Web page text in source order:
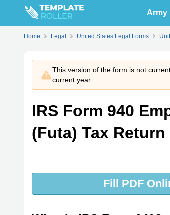
Army
Home Legal United States Legal Forms
This version of the form is not
current year.
IRS Form 940
(Futa) Tax Return
Fill PDF